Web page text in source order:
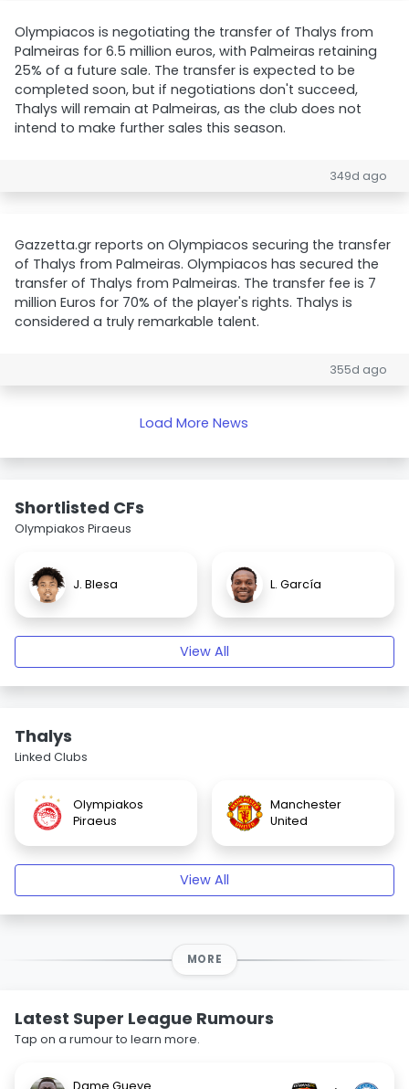
Olympiacos is negotiating the transfer of Thalys from
Palmeiras for 6.5 million euros, with Palmeiras retaining
25% of a future sale. The transfer is expected to be
completed soon, but if negotiations don't succeed,
Thalys will remain at Palmeiras, as the club does not
intend to make further sales this season.
349d ago
Gazzetta.gr reports on Olympiacos securing the transfer
of Thalys from Palmeiras. Olympiacos has secured the
transfer of Thalys from Palmeiras. The transfer fee is 7
million Euros for 70% of the player's rights. Thalys is
considered a truly remarkable talent.
355d ago
Load More News
Shortlisted CFs
Olympiakos Piraeus
J. Blesa L. García
View All
Thalys
Linked Clubs
Olympiakos
Piraeus
Manchester
United
View All
MORE
Latest Super League Rumours
Tap on a rumour to learn more.
Dame Gueye